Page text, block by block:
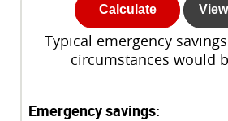
Typical emergency
circumstances would
Emergency savings: